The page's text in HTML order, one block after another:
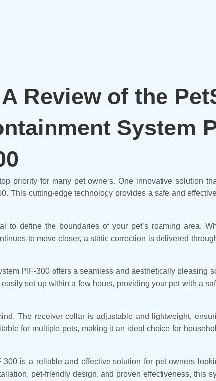
Review of the
System
priority for many pet owners. One innovative solution
This cutting-edge technology provides a safe and
to define the boundaries of your pet’s roaming area.
to move closer, a static correction is delivered
PIF-300 offers a seamless and aesthetically pleasing
set up within a few hours, providing your pet with a
The receiver collar is adjustable and lightweight,
for multiple pets, making it an ideal choice for
is a reliable and effective solution for pet owners
pet-friendly design, and proven effectiveness, this